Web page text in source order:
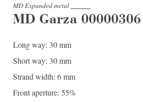
MD Expanded metal
MD Garza 00000306
Long way: 30 mm
Short way: 30 mm
Strand width: 6 mm
Front aperture: 55%